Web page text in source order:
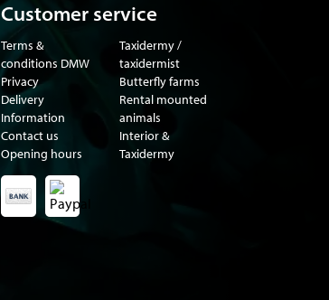
Customer service
Terms &
conditions DMW
Privacy
Delivery
Information
Contact us
Opening hours
Taxidermy /
taxidermist
Butterfly farms
Rental mounted
animals
Interior &
Taxidermy